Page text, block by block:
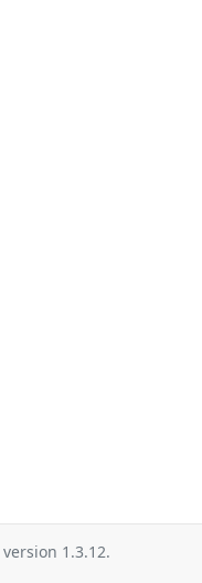
version 1.3.12.